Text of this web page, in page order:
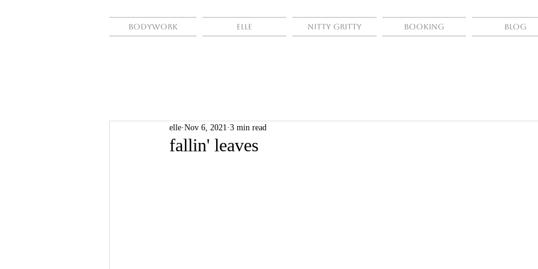
Bodywork Elle Nitty Gritty Booking Blog
fallin' leaves
elle Nov 6, 2021 3 min read